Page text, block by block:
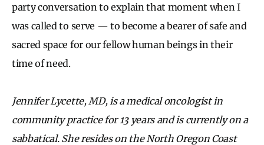
party conversation to explain that moment when I
was called to serve — to become a bearer of safe and
sacred space for our fellow human beings in their
time of need.
Jennifer Lycette, MD, is a medical oncologist in
community practice for 13 years and is currently on a
sabbatical. She resides on the North Oregon Coast